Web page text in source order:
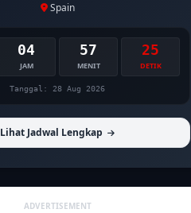
Spain
04
JAM
57
MENIT
24
DETIK
Tanggal: 28 Aug 2026
Lihat Jadwal Lengkap
ADVERTISEMENT